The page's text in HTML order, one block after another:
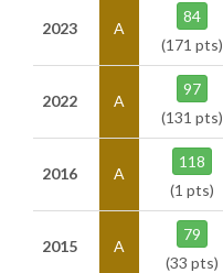
2023 A
84
(171 pts)
2022 A
97
(131 pts)
2016 A
118
(1 pts)
2015 A
79
(33 pts)